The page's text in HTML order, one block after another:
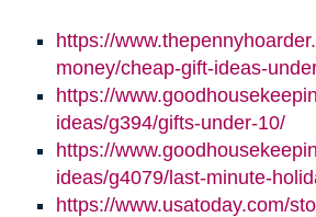
https://
money/cheap-gift-ideas-
https://
ideas/g394/gifts-under-10/
https://
ideas/g4079/last-minute-
https://www.usatoday.com/